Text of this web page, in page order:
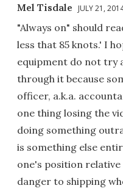
Mel Tisdale JULY 21,
"Always on" should
less that 85 knots.' I
equipment do not try
through it because
officer, a.k.a.
one thing losing the
doing something
is something else
one's position
danger to shipping